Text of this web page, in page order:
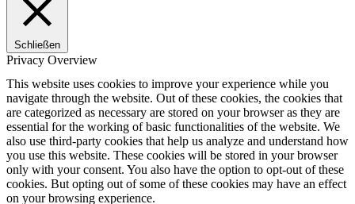
Schließen
Privacy Overview
This website uses cookies to improve your experience while you
navigate through the website. Out of these cookies, the cookies that
are categorized as necessary are stored on your browser as they are
essential for the working of basic functionalities of the website. We
also use third-party cookies that help us analyze and understand how
you use this website. These cookies will be stored in your browser
only with your consent. You also have the option to opt-out of these
cookies. But opting out of some of these cookies may have an effect
on your browsing experience.